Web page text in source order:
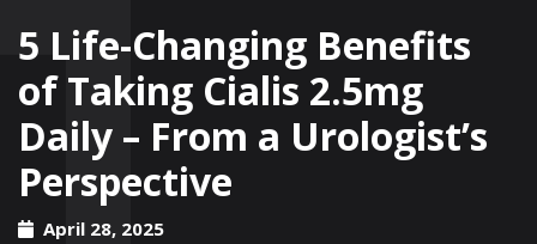
5 Life-Changing Benefits
of Taking Cialis 2.5mg
Daily – From a Urologist’s
Perspective
April 28, 2025